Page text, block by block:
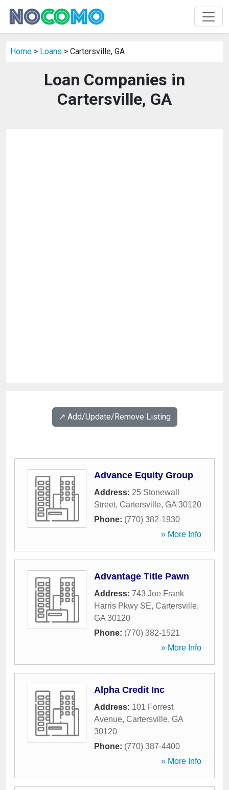
Home > Loans > Cartersville, GA
Loan Companies in
Cartersville, GA
↗️ Add/Update/Remove Listing
Advance Equity Group
Address: 25 Stonewall
Street, Cartersville, GA 30120
Phone: (770) 382-1930
» More Info
Advantage Title Pawn
Address: 743 Joe Frank
Harris Pkwy SE, Cartersville,
GA 30120
Phone: (770) 382-1521
» More Info
Alpha Credit Inc
Address: 101 Forrest
Avenue, Cartersville, GA
30120
Phone: (770) 387-4400
» More Info